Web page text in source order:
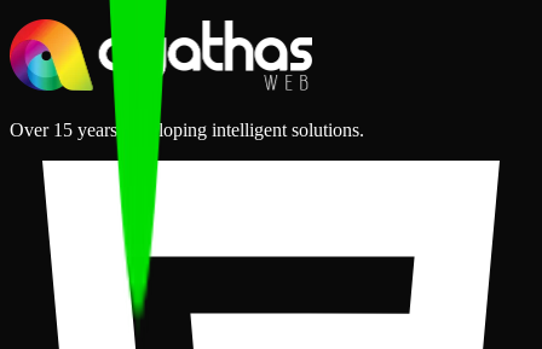
Over 15 years developing intelligent solutions.